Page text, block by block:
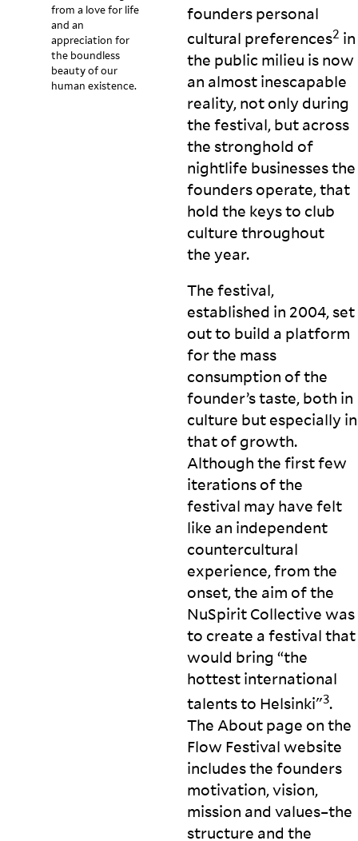
from a love for life
and an
appreciation for
the boundless
beauty of our
human existence.
founders personal
cultural preferences2 in
the public milieu is now
an almost inescapable
reality, not only during
the festival, but across
the stronghold of
nightlife businesses the
founders operate, that
hold the keys to club
culture throughout
theyear.
The festival,
established in 2004, set
out to build a platform
for the mass
consumption of the
founder’s taste, both in
culture but especially in
that of growth.
Although the first few
iterations of the
festival may have felt
like an independent
countercultural
experience, from the
onset, the aim of the
NuSpirit Collective was
to create a festival that
would bring “the
hottest international
talents to Helsinki"3.
The About page on the
Flow Festival website
includes the founders
motivation, vision,
mission and values–the
structure and the